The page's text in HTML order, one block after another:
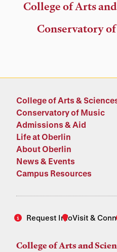
College of Arts
Conservatory
College of Arts &
Conservatory of Music
Admissions & Aid
Life at Oberlin
About Oberlin
News & Events
Campus Resources
Request InfoVisit &
College of Arts and